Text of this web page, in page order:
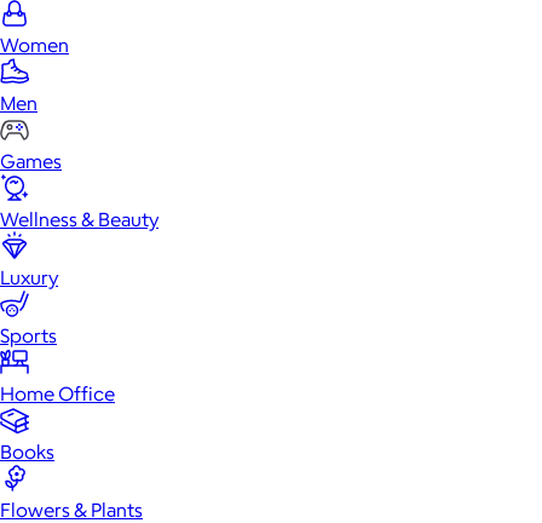
Women
Men
Games
Wellness & Beauty
Luxury
Sports
Home Office
Books
Flowers & Plants